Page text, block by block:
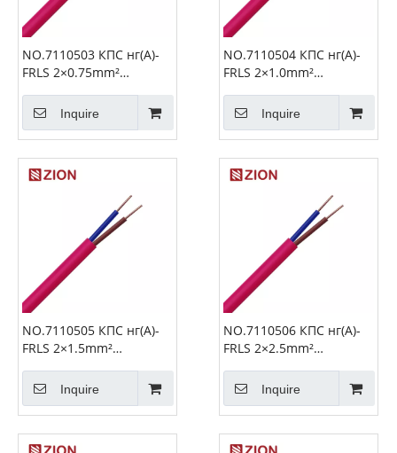
NO.7110503 КПС нг(А)-
FRLS 2×0.75mm²
Cable
Inquire
NO.7110504 КПС нг(А)-
FRLS 2×1.0mm²
Cable
Inquire
NO.7110505 КПС нг(А)-
FRLS 2×1.5mm²
Alarm Cable
Inquire
NO.7110506 КПС нг(А)-
FRLS 2×2.5mm²
Cable
Inquire